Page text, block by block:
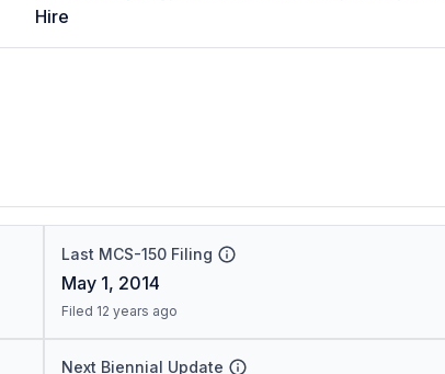
Hire
Last MCS-150 Filing
May 1, 2014
Filed 12 years ago
Next Biennial Update